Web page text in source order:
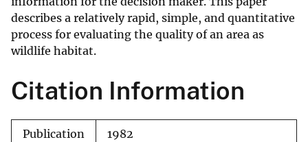
describes a relatively rapid, simple, and quantitative
process for evaluating the quality of an area as
wildlife habitat.
Citation Information
Publication
1982